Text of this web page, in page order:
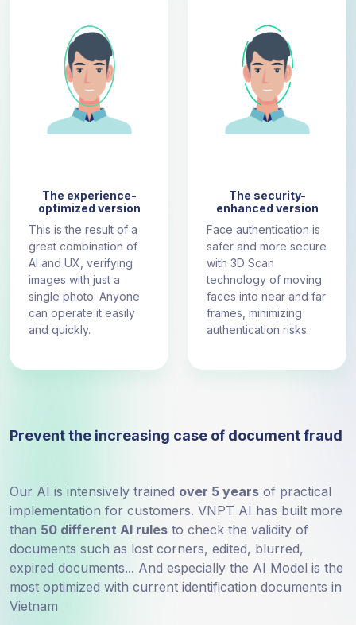
The experience-
optimized version
This is the result of a
great combination of
AI and UX, verifying
images with just a
single photo. Anyone
can operate it easily
and quickly.
The security-
enhanced version
Face authentication is
safer and more secure
with 3D Scan
technology of moving
faces into near and far
frames, minimizing
authentication risks.
Prevent the increasing case of document fraud
Our AI is intensively trained over 5 years of practical
implementation for customers. VNPT AI has built more
than 50 different AI rules to check the validity of
documents such as lost corners, edited, blurred,
expired documents... And especially the AI ​​Model is the
most optimized with current identification documents in
Vietnam